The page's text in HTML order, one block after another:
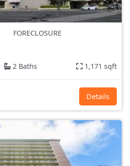
FORECLOSURE
2 Baths 1,171 sqft
Details